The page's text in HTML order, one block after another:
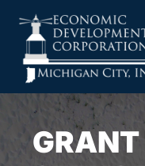
content
HOME